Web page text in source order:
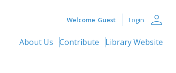
Welcome Guest Login person
About Us Contribute Library Website